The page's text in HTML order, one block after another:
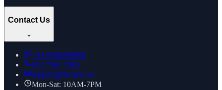
Contact Us
+91 8169269688
022 7961 7885
support@thcstore.in
Mon-Sat: 10AM-7PM